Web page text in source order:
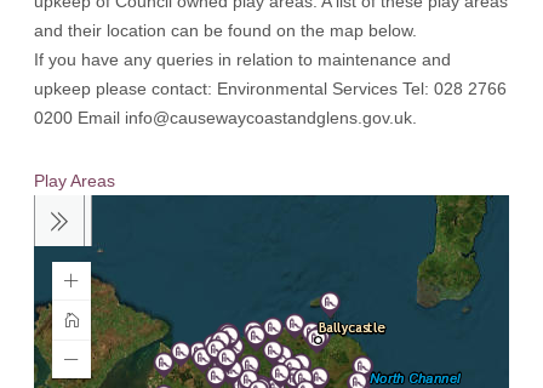
and their location can be found on the map below.
If you have any queries in relation to maintenance and
upkeep please contact: Environmental Services Tel: 028 2766
0200 Email info@causewaycoastandglens.gov.uk.
Play Areas